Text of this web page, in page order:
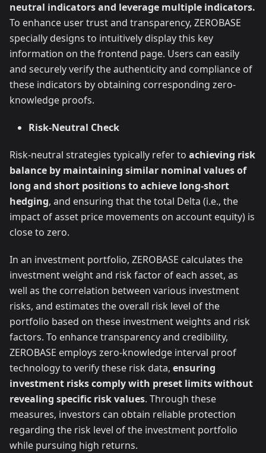
neutral indicators and leverage multiple indicators.
To enhance user trust and transparency, ZEROBASE
specially designs to intuitively display this key
information on the frontend page. Users can easily
and securely verify the authenticity and compliance of
these indicators by obtaining corresponding zero-
knowledge proofs.
Risk-Neutral Check
Risk-neutral strategies typically refer to achieving risk
balance by maintaining similar nominal values of
long and short positions to achieve long-short
hedging, and ensuring that the total Delta (i.e., the
impact of asset price movements on account equity) is
close to zero.
In an investment portfolio, ZEROBASE calculates the
investment weight and risk factor of each asset, as
well as the correlation between various investment
risks, and estimates the overall risk level of the
portfolio based on these investment weights and risk
factors. To enhance transparency and credibility,
ZEROBASE employs zero-knowledge interval proof
technology to verify these risk data, ensuring
investment risks comply with preset limits without
revealing specific risk values. Through these
measures, investors can obtain reliable protection
regarding the risk level of the investment portfolio
while pursuing high returns.